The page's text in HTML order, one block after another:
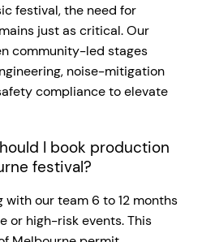
festival, the need for
just as critical. Our
community-led stages
noise-mitigation
compliance to elevate
I book production
festival?
with our team 6 to 12 months
or high-risk events. This